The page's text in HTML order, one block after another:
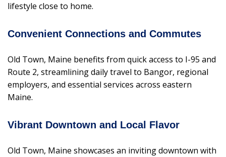
lifestyle close to home.
Convenient Connections and Commutes
Old Town, Maine benefits from quick access to I-95 and
Route 2, streamlining daily travel to Bangor, regional
employers, and essential services across eastern
Maine.
Vibrant Downtown and Local Flavor
Old Town, Maine showcases an inviting downtown with